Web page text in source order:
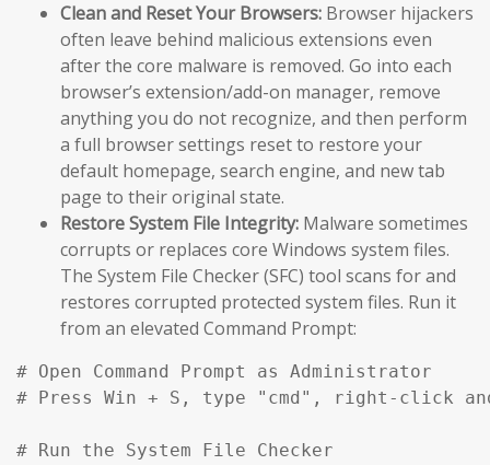
Clean and Reset Your Browsers: Browser hijackers
often leave behind malicious extensions even
after the core malware is removed. Go into each
browser’s extension/add-on manager, remove
anything you do not recognize, and then perform
a full browser settings reset to restore your
default homepage, search engine, and new tab
page to their original state.
Restore System File Integrity: Malware sometimes
corrupts or replaces core Windows system files.
The System File Checker (SFC) tool scans for and
restores corrupted protected system files. Run it
from an elevated Command Prompt:
# Open Command Prompt as Administrator
# Press Win + S, type "cmd", right-click
# Run the System File Checker